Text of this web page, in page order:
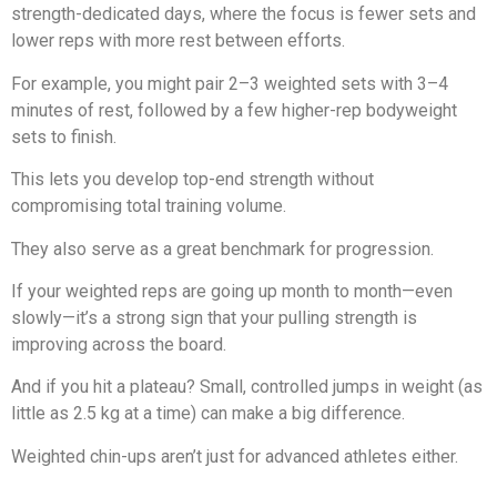
strength-dedicated days, where the focus is fewer sets and
lower reps with more rest between efforts.
For example, you might pair 2–3 weighted sets with 3–4
minutes of rest, followed by a few higher-rep bodyweight
sets to finish.
This lets you develop top-end strength without
compromising total training volume.
They also serve as a great benchmark for progression.
If your weighted reps are going up month to month—even
slowly—it’s a strong sign that your pulling strength is
improving across the board.
And if you hit a plateau? Small, controlled jumps in weight (as
little as 2.5 kg at a time) can make a big difference.
Weighted chin-ups aren’t just for advanced athletes either.